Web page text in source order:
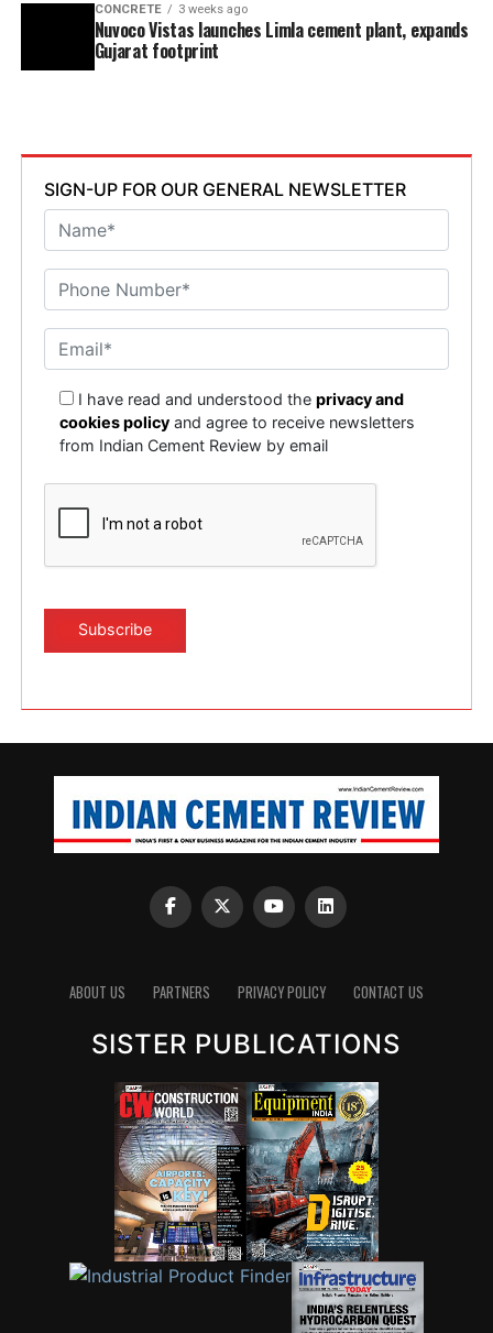
CONCRETE 3 weeks ago
Nuvoco Vistas launches Limla cement plant, expands
Gujarat footprint
SIGN-UP FOR OUR GENERAL NEWSLETTER
I have read and understood theprivacy and
cookies policy and agree to receive newsletters
from Indian Cement Review by email
ABOUT US PARTNERS PRIVACY POLICY CONTACT US
SISTER PUBLICATIONS